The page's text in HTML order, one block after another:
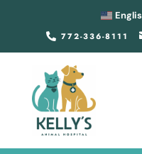
 772-336-8111